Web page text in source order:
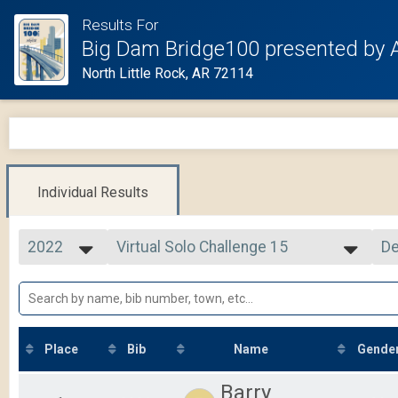
Results For
Big Dam Bridge100 presented by
North Little Rock, AR 72114
Individual Results
2022
2024
2023
2022
2021
Virtual Solo Challenge 15
105 Mile Route
75 Mile Route
75 Mile
Place Bib Name
Barry